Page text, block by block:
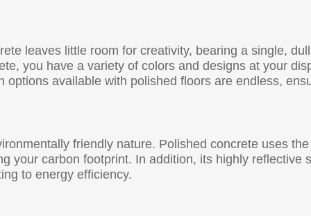
leaves little room for creativity, bearing a single,
you have a variety of colors and designs at your
options available with polished floors are endless,
friendly nature. Polished concrete uses
your carbon footprint. In addition, its highly reflective
to energy efficiency.